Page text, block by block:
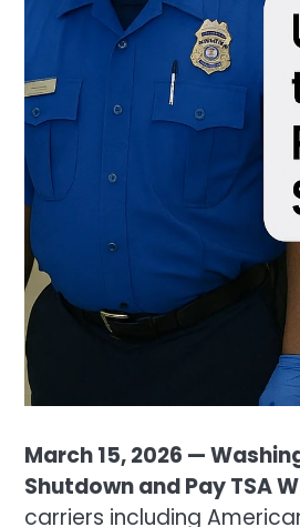
March 15, 2026 —
Shutdown and Pay TSA
carriers including